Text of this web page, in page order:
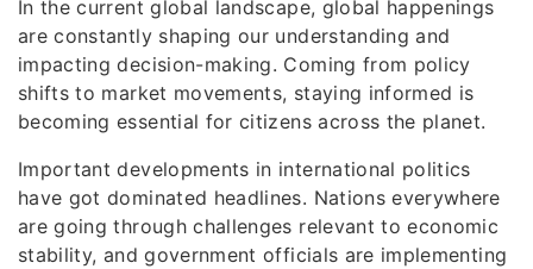
In the current global landscape, global happenings
are constantly shaping our understanding and
impacting decision-making. Coming from policy
shifts to market movements, staying informed is
becoming essential for citizens across the planet.
Important developments in international politics
have got dominated headlines. Nations everywhere
are going through challenges relevant to economic
stability, and government officials are implementing